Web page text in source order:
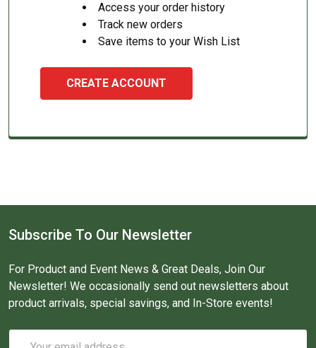
Access your order history
Track new orders
Save items to your Wish List
CREATE ACCOUNT
Subscribe To Our Newsletter
For Product and Event News & Great Deals, Join Our
Newsletter! We occasionally send out newsletters about
product arrivals, special savings, and In-Store events!